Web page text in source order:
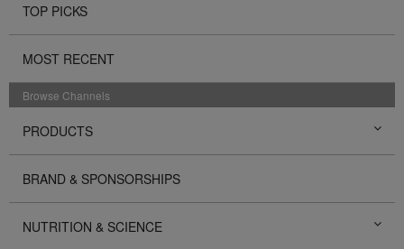
TOP PICKS
MOST RECENT
Browse Channels
PRODUCTS
BRAND & SPONSORSHIPS
NUTRITION & SCIENCE